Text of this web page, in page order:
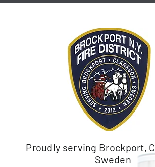
Skip
Proudly serving Brockport,
Sweden